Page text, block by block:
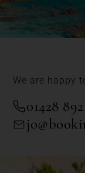
We are happy
01428